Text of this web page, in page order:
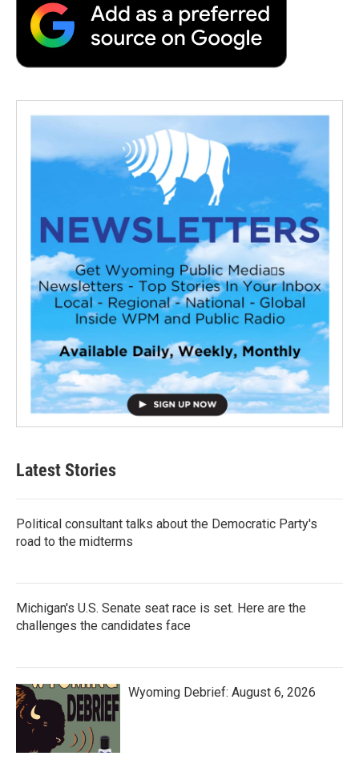
Latest Stories
Political consultant talks about the Democratic Party's
road to the midterms
Michigan's U.S. Senate seat race is set. Here are the
challenges the candidates face
Wyoming Debrief: August 6, 2026